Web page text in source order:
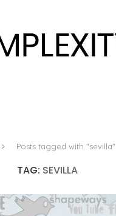
Posts tagged with "sevilla"
TAG: SEVILLA